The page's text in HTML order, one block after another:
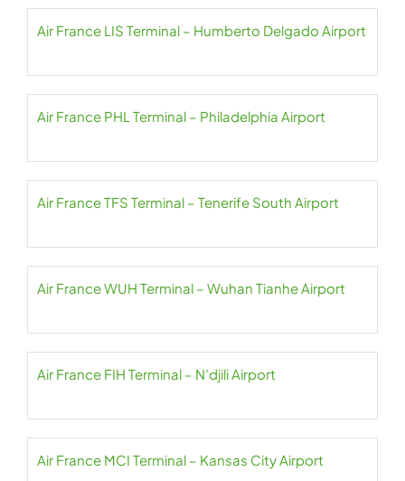
Air France LIS Terminal – Humberto Delgado Airport
Air France PHL Terminal – Philadelphia Airport
Air France TFS Terminal – Tenerife South Airport
Air France WUH Terminal – Wuhan Tianhe Airport
Air France FIH Terminal – N’djili Airport
Air France MCI Terminal – Kansas City Airport